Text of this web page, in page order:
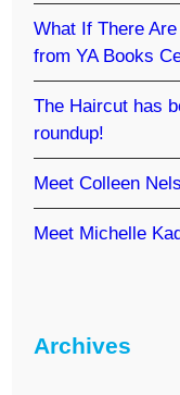
What If There
from YA Books
The Haircut has
roundup!
Meet Colleen
Meet Michelle
Archives